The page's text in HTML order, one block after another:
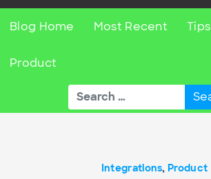
Blog Home Most Recent Tips
Product
Search
for:
Integrations,Product